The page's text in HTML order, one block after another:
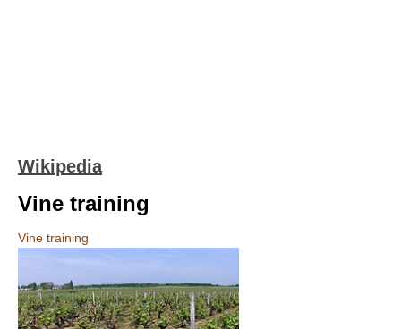
Wikipedia
Vine training
Vine training